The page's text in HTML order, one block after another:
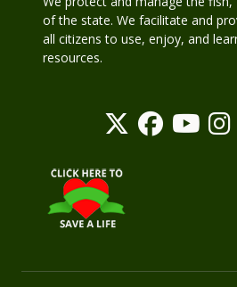
of the state. We facilitate and
all citizens to use, enjoy, and
resources.